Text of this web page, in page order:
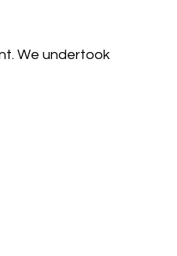
We undertook